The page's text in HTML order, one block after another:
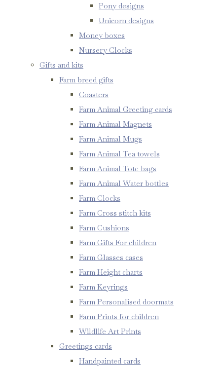
Pony designs
Unicorn designs
Money boxes
Nursery Clocks
Gifts and kits
Farm breed gifts
Coasters
Farm Animal Greeting cards
Farm Animal Magnets
Farm Animal Mugs
Farm Animal Tea towels
Farm Animal Tote bags
Farm Animal Water bottles
Farm Clocks
Farm Cross stitch kits
Farm Cushions
Farm Gifts For children
Farm Glasses cases
Farm Height charts
Farm Keyrings
Farm Personalised doormats
Farm Prints for children
Wildlife Art Prints
Greetings cards
Handpainted cards